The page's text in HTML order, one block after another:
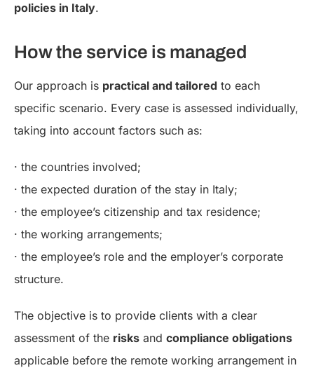
policies in Italy.
How the service is managed
Our approach is practical and tailored to each
specific scenario. Every case is assessed individually,
taking into account factors such as:
· the countries involved;
· the expected duration of the stay in Italy;
· the employee’s citizenship and tax residence;
· the working arrangements;
· the employee’s role and the employer’s corporate
structure.
The objective is to provide clients with a clear
assessment of the risks and compliance obligations
applicable before the remote working arrangement in